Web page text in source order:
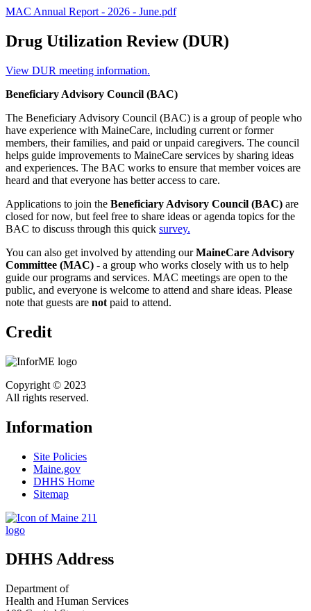
MAC Annual Report - 2026 - June.pdf
Drug Utilization Review (DUR)
View DUR meeting information.
Beneficiary Advisory Council (BAC)
The Beneficiary Advisory Council (BAC) is a group of people who
have experience with MaineCare, including current or former
members, their families, and paid or unpaid caregivers. The council
helps guide improvements to MaineCare services by sharing ideas
and experiences. The BAC works to ensure that member voices are
heard and that everyone has better access to care.
Applications to join the Beneficiary Advisory Council (BAC) are
closed for now, but feel free to share ideas or agenda topics for the
BAC to discuss through this quick survey.
You can also get involved by attending ourMaineCare Advisory
Committee (MAC) - a group who works closely with us to help
guide our programs and services. MAC meetings are open to the
public, and everyone is welcome to attend and share ideas. Please
note that guests are not paid to attend.
Credit
Copyright © 2023
All rights reserved.
Information
Site Policies
Maine.gov
DHHS Home
Sitemap
DHHS Address
Department of
Health and Human Services